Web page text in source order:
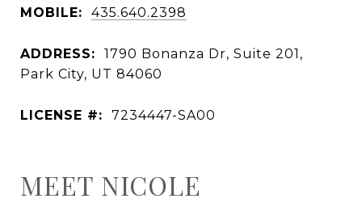
MOBILE: 435.640.2398
ADDRESS:
1790 Bonanza Dr, Suite 201,
Park City, UT 84060
LICENSE #: 7234447-SA00
MEET NICOLE